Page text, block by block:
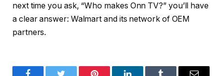
next time you ask, “Who makes Onn TV?” you’ll have
a clear answer: Walmart and its network of OEM
partners.